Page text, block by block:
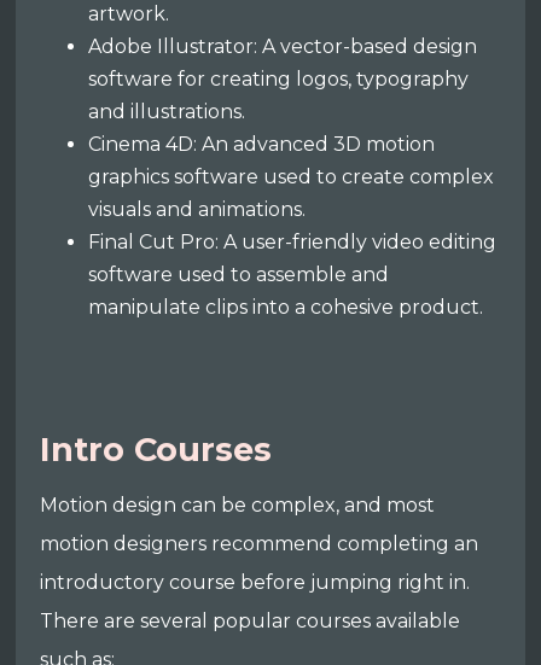
artwork.
Adobe Illustrator: A vector-based design
software for creating logos, typography
and illustrations.
Cinema 4D: An advanced 3D motion
graphics software used to create complex
visuals and animations.
Final Cut Pro: A user-friendly video editing
software used to assemble and
manipulate clips into a cohesive product.
Intro Courses
Motion design can be complex, and most
motion designers recommend completing an
introductory course before jumping right in.
There are several popular courses available
such as: